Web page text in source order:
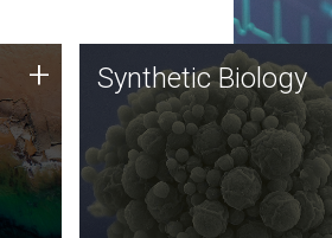
+ Synthetic Biology
Synthetic genomics holds
great promise for the future,
and the JCVI team is at the
forefront of discoveries and
important public dialogue.
Synthetic Biology